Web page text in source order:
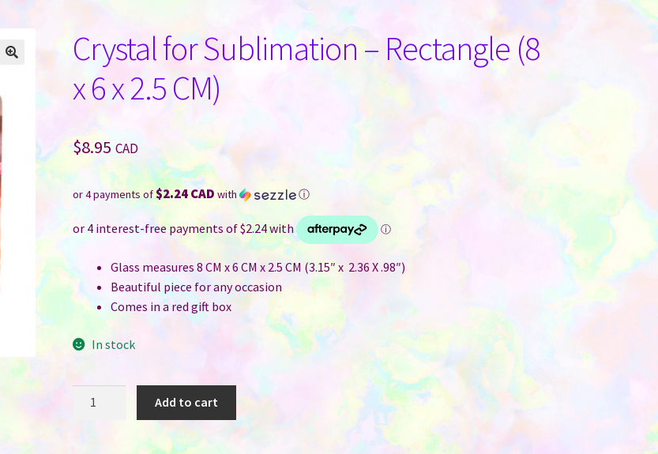
Crystal for Sublimation – Rectangle (8
x 6 x 2.5 CM)
$8.95 CAD
or 4 payments of$2.24 CAD with ⓘ
Glass measures 8 CM x 6 CM x 2.5 CM (3.15″ x 2.36 X .98″)
Beautiful piece for any occasion
Comes in a red gift box
In stock
Add to cart